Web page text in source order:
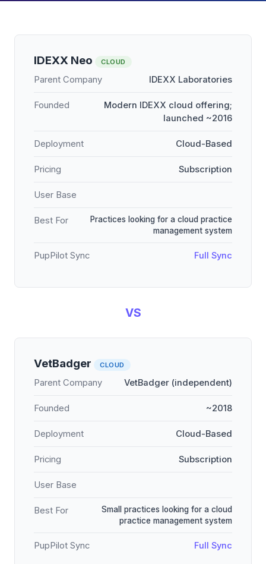
IDEXX Neo CLOUD
Parent Company IDEXX Laboratories
Founded
Modern IDEXX cloud offering;
launched ~2016
Deployment Cloud-Based
Pricing Subscription
User Base
Best For
Practices looking for a cloud practice
management system
PupPilot Sync Full Sync
VS
VetBadger CLOUD
Parent Company VetBadger (independent)
Founded ~2018
Deployment Cloud-Based
Pricing Subscription
User Base
Best For
Small practices looking for a cloud
practice management system
PupPilot Sync Full Sync